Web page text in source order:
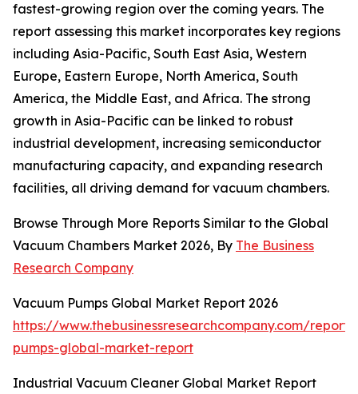
fastest-growing region over the coming years. The
report assessing this market incorporates key regions
including Asia-Pacific, South East Asia, Western
Europe, Eastern Europe, North America, South
America, the Middle East, and Africa. The strong
growth in Asia-Pacific can be linked to robust
industrial development, increasing semiconductor
manufacturing capacity, and expanding research
facilities, all driving demand for vacuum chambers.
Browse Through More Reports Similar to the Global
Vacuum Chambers Market 2026, By The Business
Research Company
Vacuum Pumps Global Market Report 2026
https://www.thebusinessresearchcompany.com/
pumps-global-market-report
Industrial Vacuum Cleaner Global Market Report